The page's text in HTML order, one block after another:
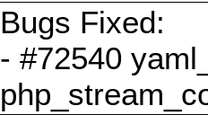
Bugs Fixed:
- #72540